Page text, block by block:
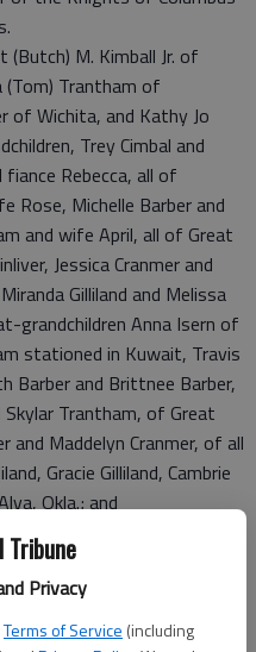
Tribune
Privacy
Terms of Service (including
M. Kimball Jr. of
(Tom) Trantham of
of Wichita, and Kathy Jo
Trey Cimbal and
Rebecca, all of
Rose, Michelle Barber and
and wife April, all of Great
Jessica Cranmer and
Gilliland and Melissa
grandchildren Anna Isern of
stationed in Kuwait, Travis
Barber and Brittnee Barber,
Skylar Trantham, of Great
and Maddelyn Cranmer, of all
Gracie Gilliland, Cambrie
Okla.; and
Leon, Salena Isern,
Great Bend. He was
wife; and a daughter-in-